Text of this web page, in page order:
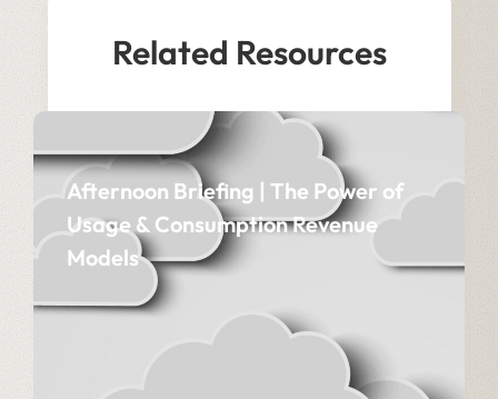
Related Resources
Afternoon Briefing | The Power of
Usage & Consumption Revenue
Models